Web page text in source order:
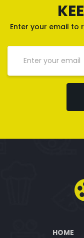
Enter your email to
HOME